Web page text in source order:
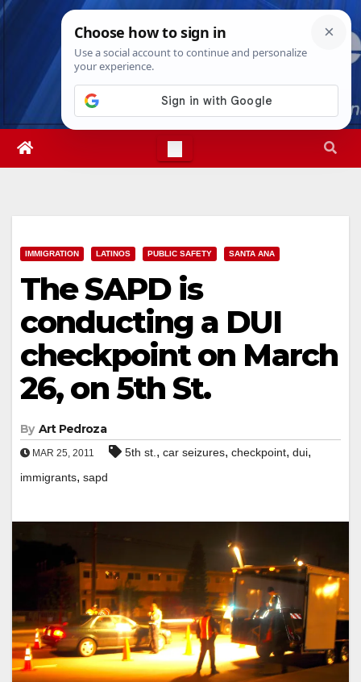
Skip
Sat. Aug 8th, 20261:19:29 AM
IMMIGRATION LATINOS PUBLIC SAFETY SANTA ANA
The SAPD is
conducting a DUI
checkpoint on March
26, on 5th St.
By Art Pedroza
MAR 25, 2011 5th st. , car seizures, checkpoint, dui,
immigrants, sapd